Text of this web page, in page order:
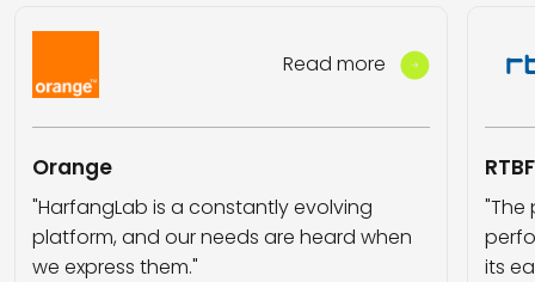
Read more
Orange
"HarfangLab is a constantly evolving
platform, and our needs are heard when
we express them."
RTBF
"The
its